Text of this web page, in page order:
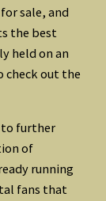
sale, and
the best
held on an
check out the
to further
of
running
fans that